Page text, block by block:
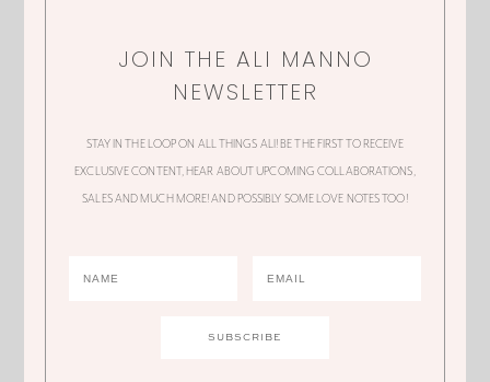
TRACY
I’m also trying to figure out size???
JOIN THE ALI MANNO
NEWSLETTER
STAY IN THE LOOP ON ALL THINGS ALI! BE THE FIRST TO RECEIVE
EXCLUSIVE CONTENT, HEAR ABOUT UPCOMING COLLABORATIONS,
SALES AND MUCH MORE! AND POSSIBLY SOME LOVE NOTES TOO!